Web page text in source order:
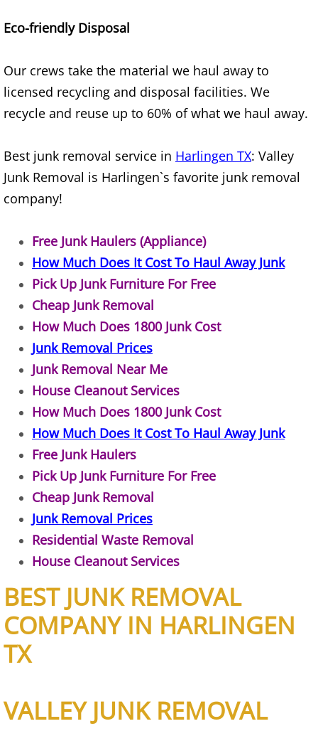
House Cleanout Harlingen
Office Cleanout Harlingen
Scrap Metal Removal Harlingen
Yard Waste Removal Harlingen
Junk Removal Hidalgo
Appliance Removal Hidalgo
Construction Debris Removal
Construction Waste Removal
Couch Removal Hidalgo
Furniture Removal Hidalgo
Hauling Hidalgo
House Cleanout Hidalgo
Mattress Removal Hidalgo
Office Cleanout Hidalgo
Refrigerator Removal Hidalgo
TV Removal Hidalgo
Eco-friendly Disposal
Our crews take the material we haul away to
licensed recycling and disposal facilities. We
recycle and reuse up to 60% of what we haul away.
Best junk removal service in Harlingen TX: Valley
Junk Removal is Harlingen`s favorite junk removal
company!
Free Junk Haulers (Appliance)
How Much Does It Cost To Haul Away Junk
Pick Up Junk Furniture For Free
Cheap Junk Removal
How Much Does 1800 Junk Cost
Junk Removal Prices
Junk Removal Near Me
House Cleanout Services
How Much Does 1800 Junk Cost
How Much Does It Cost To Haul Away Junk
Free Junk Haulers
Pick Up Junk Furniture For Free
Cheap Junk Removal
Junk Removal Prices
Residential Waste Removal
House Cleanout Services
BEST JUNK REMOVAL
COMPANY IN HARLINGEN
TX
VALLEY JUNK REMOVAL